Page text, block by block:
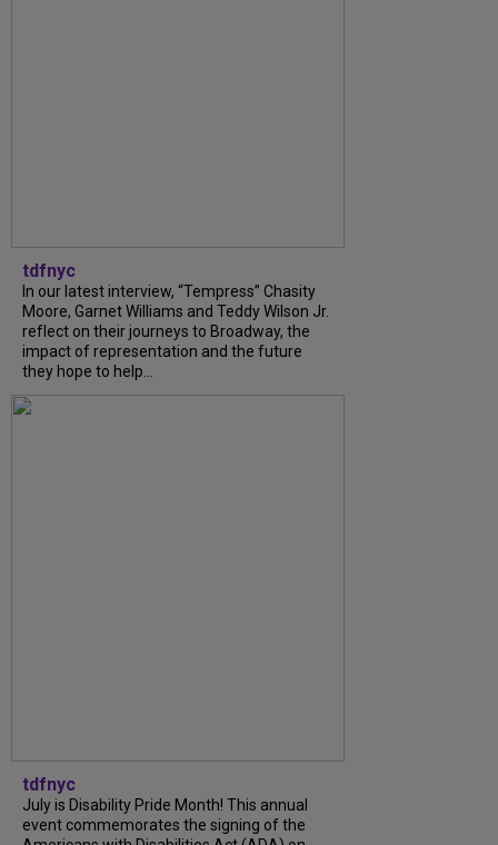
tdfnyc
In our latest interview, “Tempress” Chasity
Moore, Garnet Williams and Teddy Wilson Jr.
reflect on their journeys to Broadway, the
impact of representation and the future
they hope to help...
tdfnyc
July is Disability Pride Month! This annual
event commemorates the signing of the